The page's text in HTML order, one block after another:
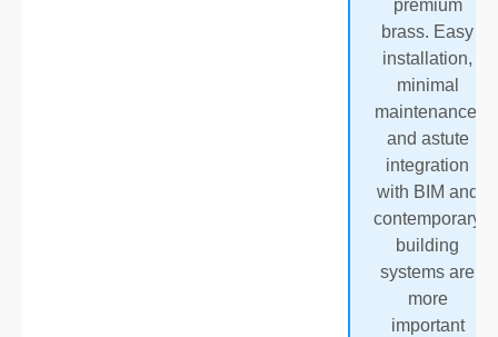
premium
brass. Easy
installation,
minimal
maintenance,
and astute
integration
with BIM and
contemporary
building
systems are
more
important